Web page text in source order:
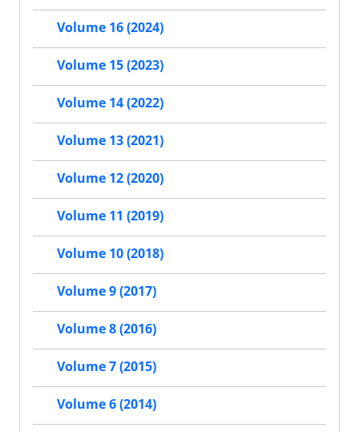
Volume 16 (2024)
Volume 15 (2023)
Volume 14 (2022)
Volume 13 (2021)
Volume 12 (2020)
Volume 11 (2019)
Volume 10 (2018)
Volume 9 (2017)
Volume 8 (2016)
Volume 7 (2015)
Volume 6 (2014)